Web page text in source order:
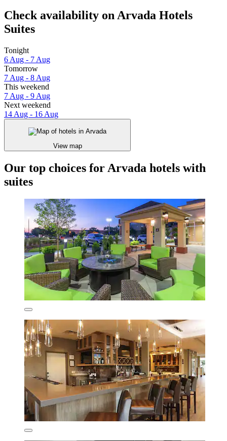
Check availability on Arvada Hotels
Suites
Tonight
6 Aug - 7 Aug
Tomorrow
7 Aug - 8 Aug
This weekend
7 Aug - 9 Aug
Next weekend
14 Aug - 16 Aug
View map
Our top choices for Arvada hotels with
suites